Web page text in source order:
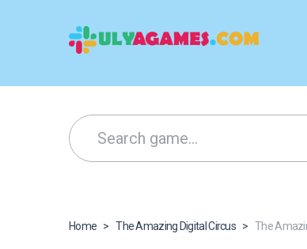
Home > The Amazing Digital Circus > The